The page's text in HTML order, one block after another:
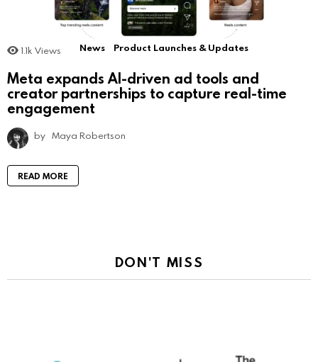
1.1k Views News Product Launches & Updates
Meta expands AI-driven ad tools and
creator partnerships to capture real-time
engagement
by Maya Robertson
READ MORE
DON'T MISS